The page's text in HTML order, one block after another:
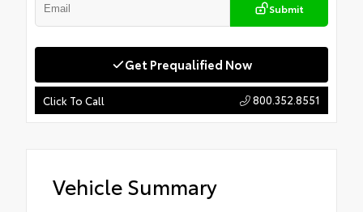
Submit
Get Prequalified Now
Click To Call 800.352.8551
Vehicle Summary